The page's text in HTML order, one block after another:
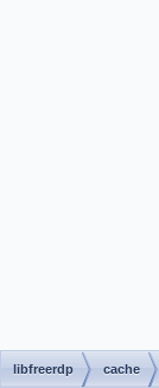
libfreerdp cache